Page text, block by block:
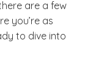
are a few
you’re as
to dive into